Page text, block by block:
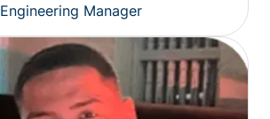
Engineering Manager